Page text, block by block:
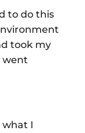
to do this
took my
went
what I